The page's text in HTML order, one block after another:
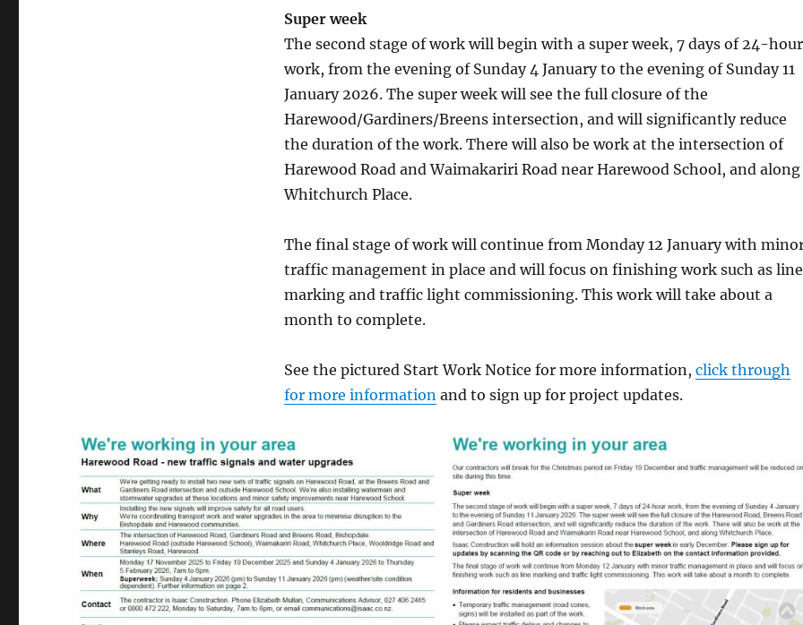
Super week
The second stage of work will begin with a super week, 7 days of 24-hour
work, from the evening of Sunday 4 January to the evening of Sunday 11
January 2026. The super week will see the full closure of the
Harewood/Gardiners/Breens intersection, and will significantly reduce
the duration of the work. There will also be work at the intersection of
Harewood Road and Waimakariri Road near Harewood School, and along
Whitchurch Place.
The final stage of work will continue from Monday 12 January with
traffic management in place and will focus on finishing work such as line
marking and traffic light commissioning. This work will take about a
month to complete.
See the pictured Start Work Notice for more information, click through
for more informationand to sign up for project updates.